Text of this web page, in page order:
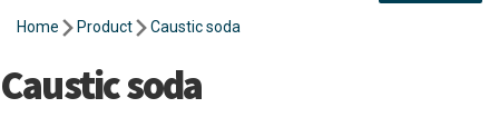
Home Product Caustic soda
Caustic soda